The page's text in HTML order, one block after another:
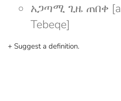
አጋጣሚ ጊዜ ጠበቀ
Tebeqe]
+ Suggest a definition.